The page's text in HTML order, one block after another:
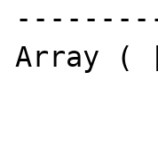
Array (